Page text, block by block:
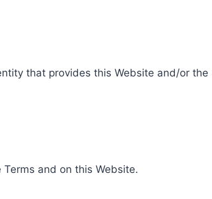
that provides this Website and/or the
and on this Website.